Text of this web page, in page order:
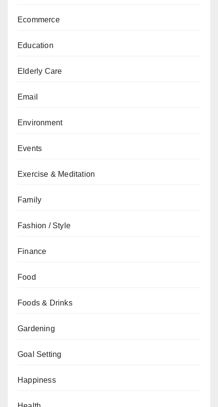
Ecommerce
Education
Elderly Care
Email
Environment
Events
Exercise & Meditation
Family
Fashion / Style
Finance
Food
Foods & Drinks
Gardening
Goal Setting
Happiness